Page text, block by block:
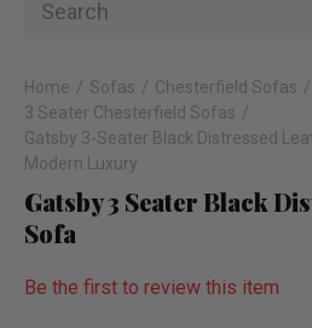
Home Sofas
Chesterfield Sofas
3 Seater Chesterfield Sofas
Gatsby 3-Seater Black Distressed
Modern Luxury
Gatsby 3 Seater Black
Sofa
Be the first to review this item